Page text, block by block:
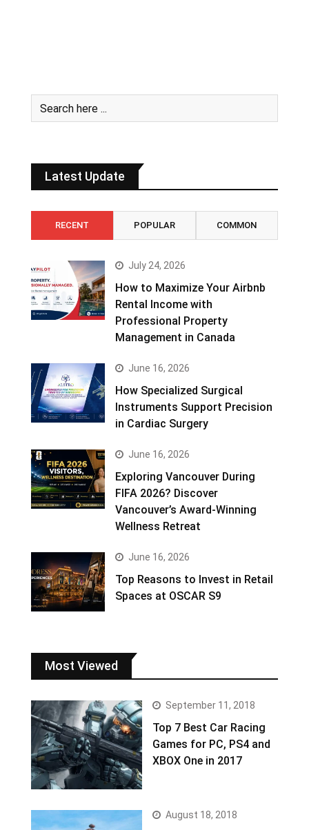
Latest Update
RECENT POPULAR COMMON
July 24, 2026
How to Maximize Your Airbnb
Rental Income with
Professional Property
Management in Canada
June 16, 2026
How Specialized Surgical
Instruments Support Precision
in Cardiac Surgery
June 16, 2026
Exploring Vancouver During
FIFA 2026? Discover
Vancouver’s Award-Winning
Wellness Retreat
June 16, 2026
Top Reasons to Invest in Retail
Spaces at OSCAR S9
Most Viewed
September 11, 2018
Top 7 Best Car Racing
Games for PC, PS4 and
XBOX One in 2017
August 18, 2018